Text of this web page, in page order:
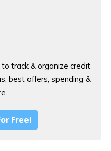
to track & organize credit
best offers, spending &
Free!